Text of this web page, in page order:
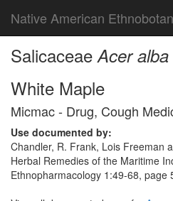
Native American
SalicaceaeAcer alba
White Maple
Micmac - Drug, Cough
Use documented by:
Chandler, R. Frank, Lois Freeman
Herbal Remedies of the Maritime
Ethnopharmacology 1:49-68, page